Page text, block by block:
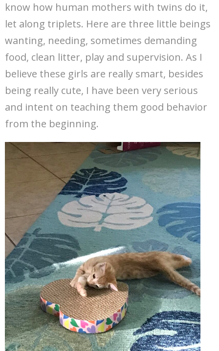
know how human mothers with twins do it,
let along triplets. Here are three little beings
wanting, needing, sometimes demanding
food, clean litter, play and supervision. As I
believe these girls are really smart, besides
being really cute, I have been very serious
and intent on teaching them good behavior
from the beginning.